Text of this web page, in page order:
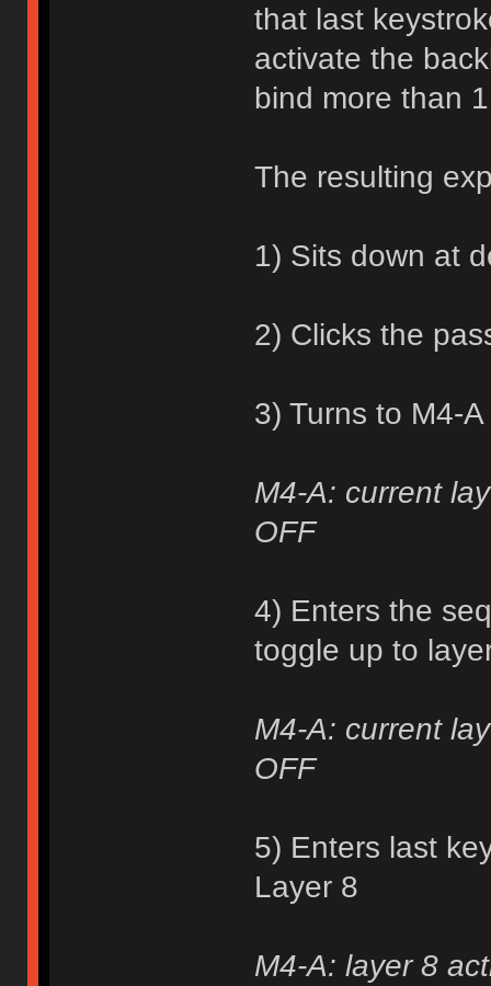
that last
activate the
bind more than
The resulting
1) Sits down at
2) Clicks the
3) Turns to M4-A
M4-A: current
OFF
4) Enters the
toggle up to
M4-A: current
OFF
5) Enters last
Layer 8
M4-A: layer 8